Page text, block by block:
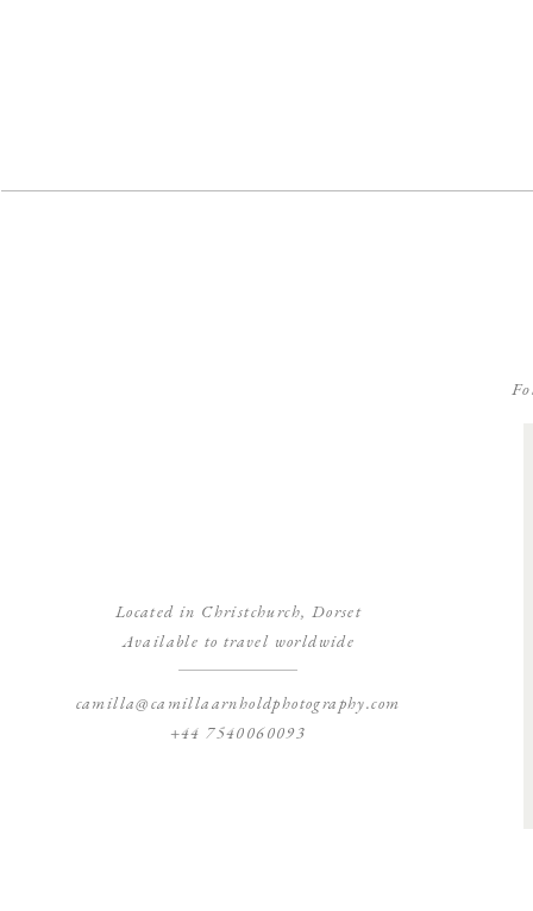
Located in Christchurch, Dorset
Available to travel worldwide
camilla@camillaarnholdphotography.com
+44 7540060093